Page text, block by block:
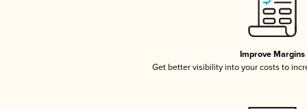
Improve Margins
Get better visibility into your costs to